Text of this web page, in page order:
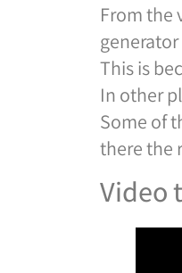
From the
This is
In other
Some of
there the
Video